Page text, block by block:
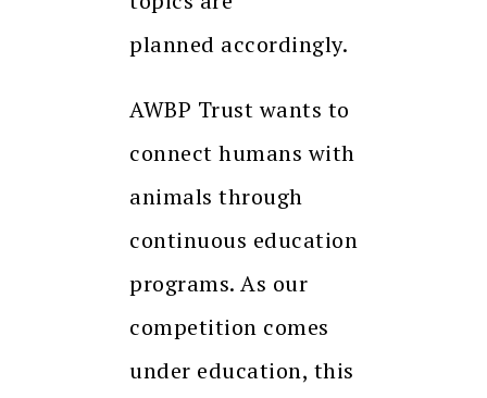
planned accordingly.
AWBP Trust wants to
connect humans with
animals through
continuous education
programs. As our
competition comes
under education, this